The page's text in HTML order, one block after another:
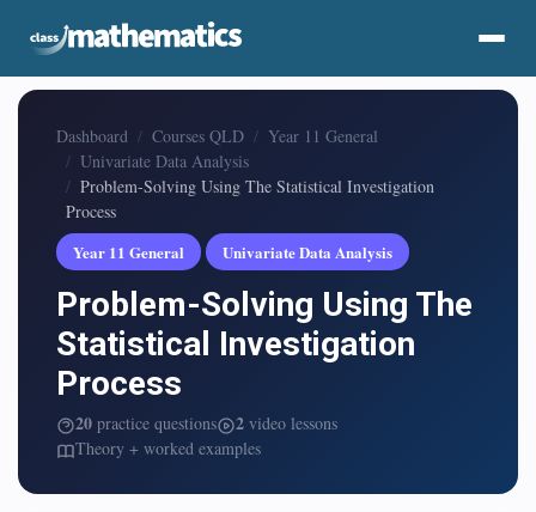
Dashboard Courses QLD
Year 11 General
Univariate Data Analysis
Problem-Solving Using The Statistical Investigation
Process
Year 11 General
Univariate Data Analysis
Problem-Solving Using The
Statistical Investigation
Process
20 practice questions 2 video lessons
Theory + worked examples